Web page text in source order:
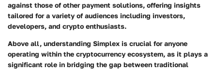
against those of other payment solutions, offering insights
tailored for a variety of audiences including investors,
developers, and crypto enthusiasts.
Above all, understanding Simplex is crucial for anyone
operating within the cryptocurrency ecosystem, as it plays a
significant role in bridging the gap between traditional